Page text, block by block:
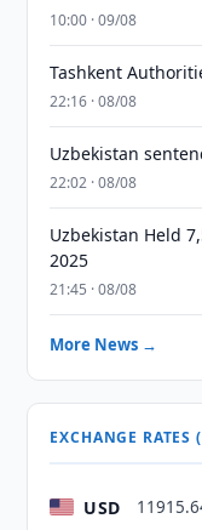
10:00 · 09/08
Tashkent
22:16 · 08/08
Uzbekistan
22:02 · 08/08
Uzbekistan Held
2025
21:45 · 08/08
More News →
EXCHANGE
USD